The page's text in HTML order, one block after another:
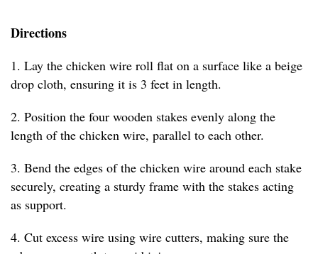
Directions
1. Lay the chicken wire roll flat on a surface like a beige
drop cloth, ensuring it is 3 feet in length.
2. Position the four wooden stakes evenly along the
length of the chicken wire, parallel to each other.
3. Bend the edges of the chicken wire around each stake
securely, creating a sturdy frame with the stakes acting
as support.
4. Cut excess wire using wire cutters, making sure the